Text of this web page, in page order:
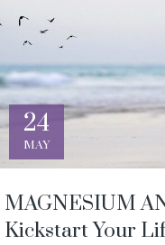
24
MAY
MAGNESIUM
Kickstart Your